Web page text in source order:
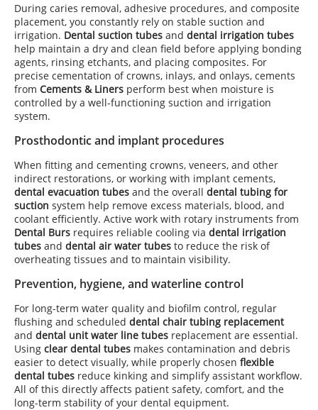
During caries removal, adhesive procedures, and composite
placement, you constantly rely on stable suction and
irrigation. Dental suction tubes and dental irrigation tubes
help maintain a dry and clean field before applying bonding
agents, rinsing etchants, and placing composites. For
precise cementation of crowns, inlays, and onlays, cements
from Cements & Liners perform best when moisture is
controlled by a well-functioning suction and irrigation
system.
Prosthodontic and implant procedures
When fitting and cementing crowns, veneers, and other
indirect restorations, or working with implant cements,
dental evacuation tubes and the overall dental tubing for
suction system help remove excess materials, blood, and
coolant efficiently. Active work with rotary instruments from
Dental Burs requires reliable cooling via dental irrigation
tubes and dental air water tubes to reduce the risk of
overheating tissues and to maintain visibility.
Prevention, hygiene, and waterline control
For long-term water quality and biofilm control, regular
flushing and scheduled dental chair tubing replacement
and dental unit water line tubes replacement are essential.
Using clear dental tubes makes contamination and debris
easier to detect visually, while properly chosen flexible
dental tubes reduce kinking and simplify assistant workflow.
All of this directly affects patient safety, comfort, and the
long-term stability of your dental equipment.